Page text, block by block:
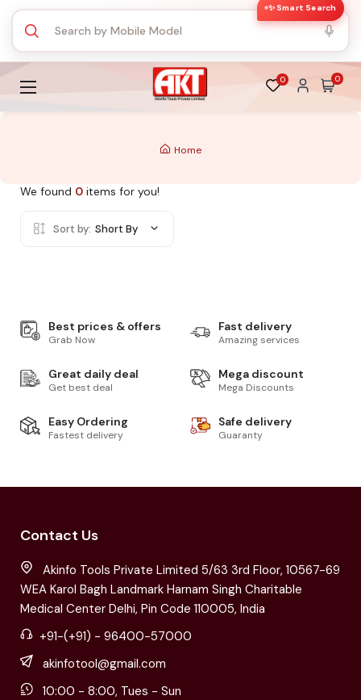
✨ Smart Search
0 0
Home
We found 0 items for you!
Sort by: Short By
Best prices & offers
Grab Now
Fast delivery
Amazing services
Great daily deal
Get best deal
Mega discount
Mega Discounts
Easy Ordering
Fastest delivery
Safe delivery
Guaranty
Contact Us
Akinfo Tools Private Limited 5/63 3rd Floor, 10567-69
WEA Karol Bagh Landmark Harnam Singh Charitable
Medical Center Delhi, Pin Code 110005, India
+91-(+91) - 96400-57000
akinfotool@gmail.com
10:00 - 8:00, Tues - Sun